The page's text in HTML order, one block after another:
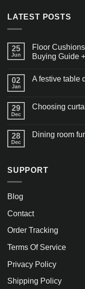
LATEST POSTS
25
Jun
Floor
Buying Guide
02
Jan
A festive table
29
Dec
Choosing
28
Dec
Dining room
SUPPORT
Blog
Contact
Order Tracking
Terms Of Service
Privacy Policy
Shipping Policy